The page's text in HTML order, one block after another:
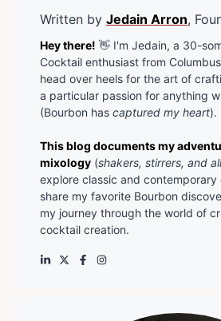
Written by Jedain Arron,
Hey there! 👋 I'm Jedain, a 30-
Cocktail enthusiast from
head over heels for the art of
a particular passion for anything
(Bourbon has captured my heart).
This blog documents my
mixology (shakers, stirrers, and all
explore classic and
share my favorite Bourbon
my journey through the world of
cocktail creation.